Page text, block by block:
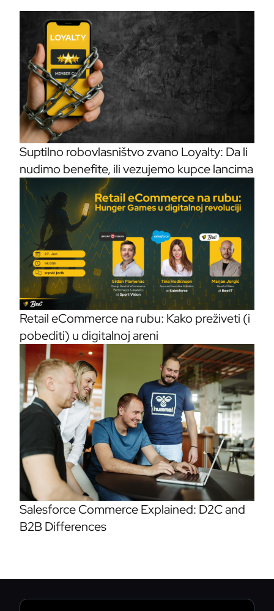
Suptilno robovlasništvo zvano Loyalty: Da li
nudimo benefite, ili vezujemo kupce lancima
Retail eCommerce na rubu: Kako preživeti (i
pobediti) u digitalnoj areni
Salesforce Commerce Explained: D2C and
B2B Differences